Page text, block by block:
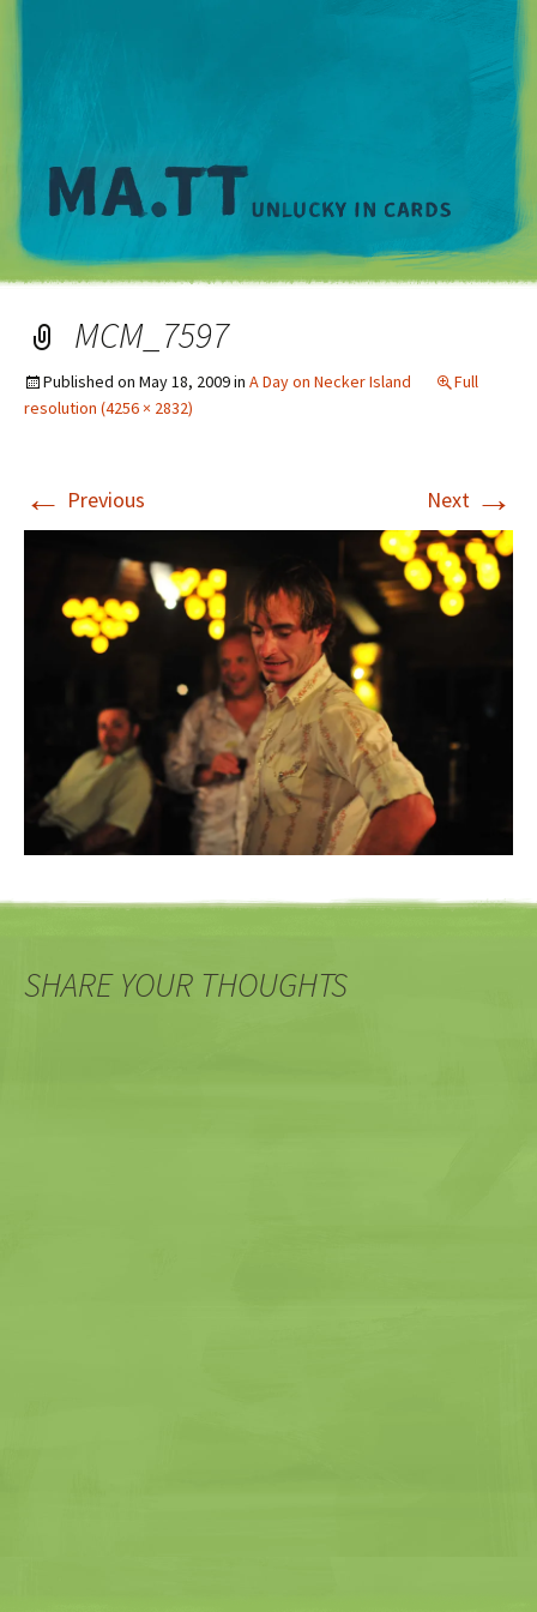
MCM_7597
Published on May 18, 2009in A Day on Necker Island
Full
resolution (4256 × 2832)
← Previous Next →
SHARE YOUR THOUGHTS